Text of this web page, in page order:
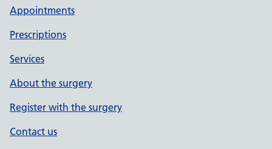
Appointments
Prescriptions
Services
About the surgery
Register with the surgery
Contact us